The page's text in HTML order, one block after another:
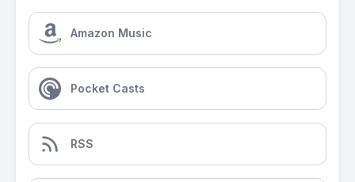
Amazon Music
Pocket Casts
RSS